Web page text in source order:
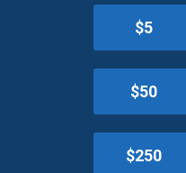
$5
$50
$250